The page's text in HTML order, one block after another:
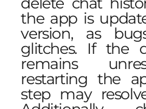
the app is
version, as
glitches. If the
remains
restarting the
step may